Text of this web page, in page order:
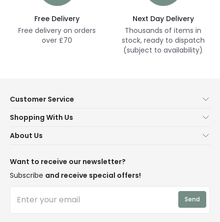
Free Delivery
Free delivery on orders
over £70
Next Day Delivery
Thousands of items in
stock, ready to dispatch
(subject to availability)
Customer Service
Contact Us
Delivery
WEEE
Shopping With Us
Terms & Conditions
Trends
About Us
Blogs
Affiliates
Want to receive our newsletter?
Subscribe and receive special offers!
Send